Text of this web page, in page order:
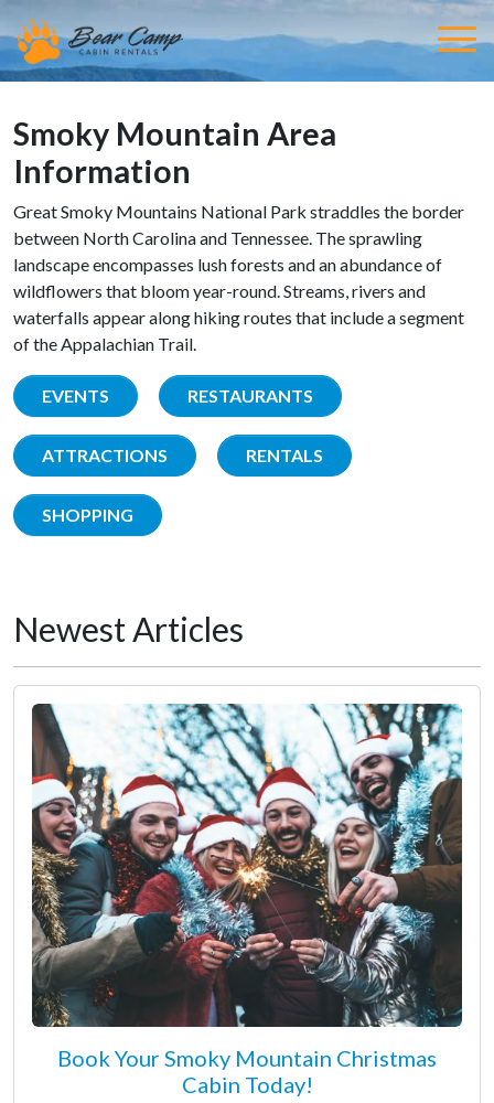
Smoky Mountain Area
Information
Great Smoky Mountains National Park straddles the border
between North Carolina and Tennessee. The sprawling
landscape encompasses lush forests and an abundance of
wildflowers that bloom year-round. Streams, rivers and
waterfalls appear along hiking routes that include a segment
of the Appalachian Trail.
EVENTS RESTAURANTS
ATTRACTIONS RENTALS
SHOPPING
Newest Articles
Book Your Smoky Mountain Christmas
Cabin Today!